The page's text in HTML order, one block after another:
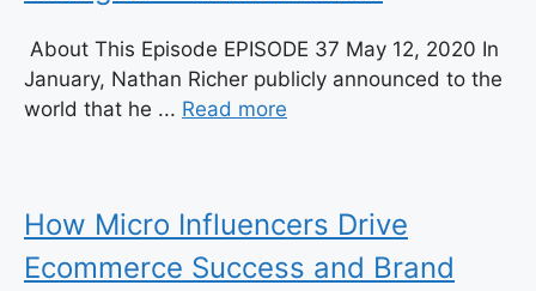
About This Episode EPISODE 37 May 12, 2020 In
January, Nathan Richer publicly announced to the
world that he ... Read more
How Micro Influencers Drive
Ecommerce Success and Brand